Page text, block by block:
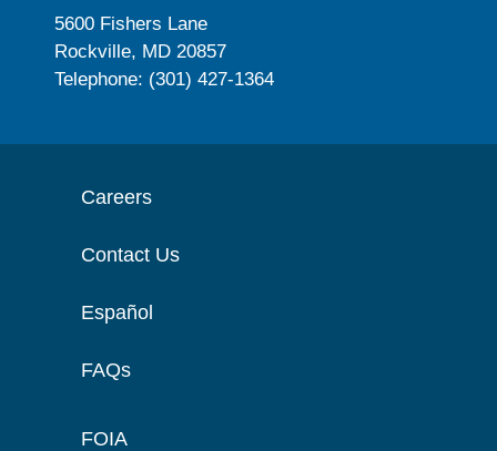
5600 Fishers Lane
Rockville, MD 20857
Telephone: (301) 427-1364
Careers
Contact Us
Español
FAQs
FOIA